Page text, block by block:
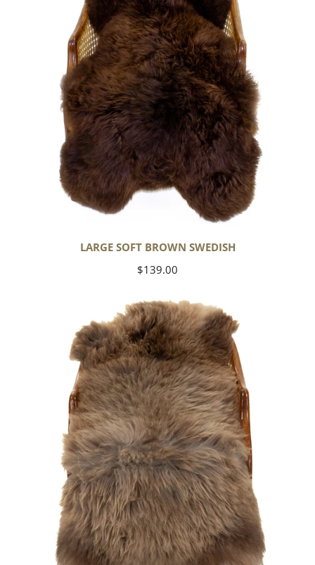
LARGE SOFT BROWN SWEDISH
Regular
$139.00